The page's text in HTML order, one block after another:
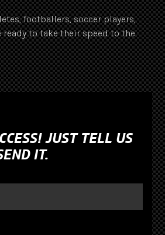
footballers, soccer players,
ready to take their speed to the
JUST TELL US
IT.